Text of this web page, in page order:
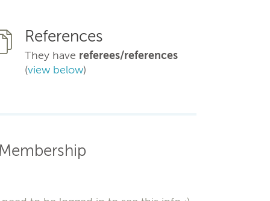
References
They have referees/references
(view below)
Membership